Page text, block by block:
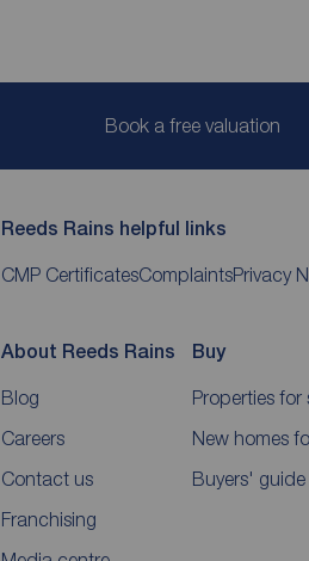
Book a free valuation
Reeds Rains helpful links
CMP CertificatesComplaintsPrivacy
About Reeds Rains
Blog
Careers
Contact us
Franchising
Buy
Properties for
New homes
Buyers' guide